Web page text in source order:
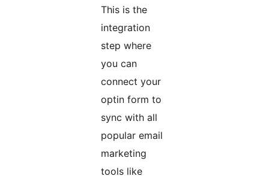
This is the
integration
step where
you can
connect your
optin form to
sync with all
popular email
marketing
tools like